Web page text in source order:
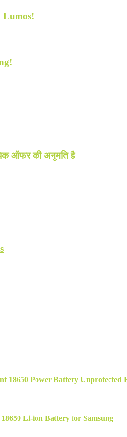
Lumos!
ऑफर की अनुमति है
18650 Power Battery
Li-ion Battery for Samsung